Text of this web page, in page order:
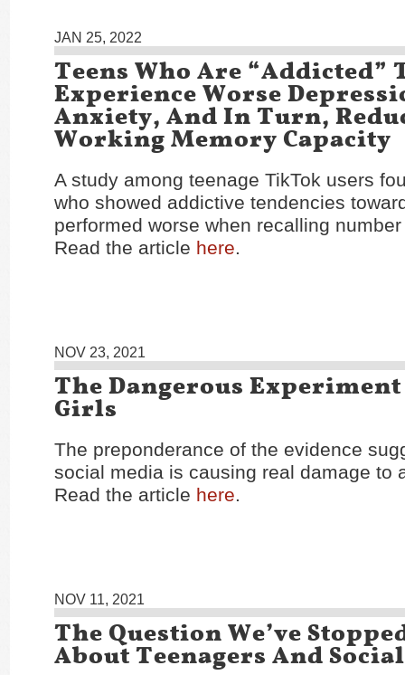
JAN 25, 2022
Teens Who Are “Addicted”
Experience Worse
Anxiety, And In Turn,
Working Memory Capacity
A study among teenage TikTok users
who showed addictive tendencies
performed worse when recalling
Read the article here.
NOV 23, 2021
The Dangerous Experiment
Girls
The preponderance of the evidence
social media is causing real damage to
Read the article here.
NOV 11, 2021
The Question We’ve
About Teenagers And